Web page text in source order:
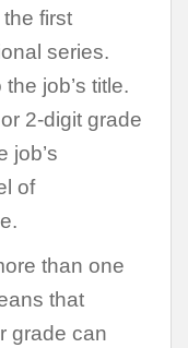
first
series.
job’s title.
2-digit grade
job’s
of
than one
that
grade can